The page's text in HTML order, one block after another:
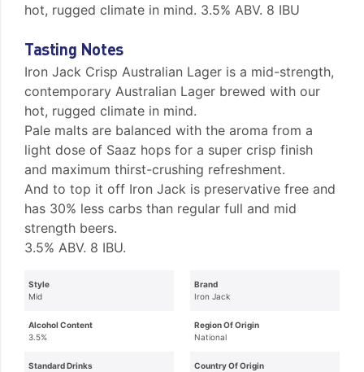
hot, rugged climate in mind. 3.5% ABV. 8 IBU
Tasting Notes
Iron Jack Crisp Australian Lager is a mid-strength,
contemporary Australian Lager brewed with our
hot, rugged climate in mind.
Pale malts are balanced with the aroma from a
light dose of Saaz hops for a super crisp finish
and maximum thirst-crushing refreshment.
And to top it off Iron Jack is preservative free and
has 30% less carbs than regular full and mid
strength beers.
3.5% ABV. 8 IBU.
Style
Mid
Alcohol Content
3.5%
Standard Drinks
Brand
Iron Jack
Region Of Origin
National
Country Of Origin